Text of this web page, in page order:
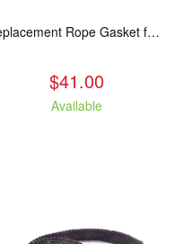
Replacement Rope Gasket for all Kuma Stoves, 8 feet
$41.00
Available